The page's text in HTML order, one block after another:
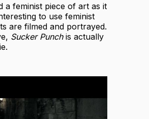
a feminist piece of art as it
to use feminist
are filmed and portrayed.
Sucker Punchis actually